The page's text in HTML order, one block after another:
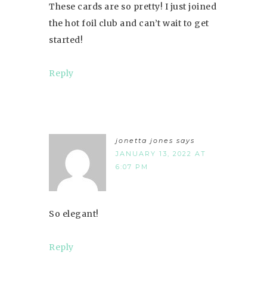
These cards are so pretty! I just joined
the hot foil club and can’t wait to get
started!
Reply
jonetta jones says
JANUARY 13, 2022 AT
6:07 PM
So elegant!
Reply